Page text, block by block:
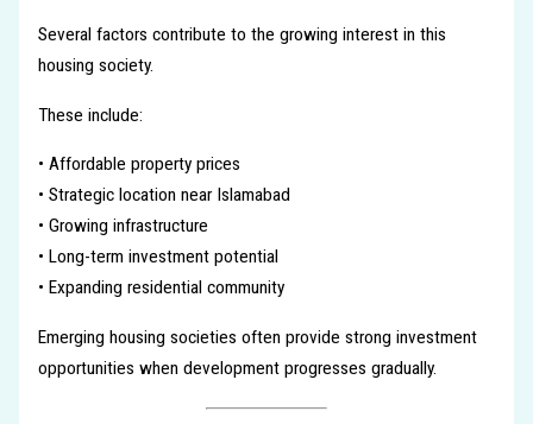
Several factors contribute to the growing interest in this
housing society.
These include:
• Affordable property prices
• Strategic location near Islamabad
• Growing infrastructure
• Long-term investment potential
• Expanding residential community
Emerging housing societies often provide strong investment
opportunities when development progresses gradually.